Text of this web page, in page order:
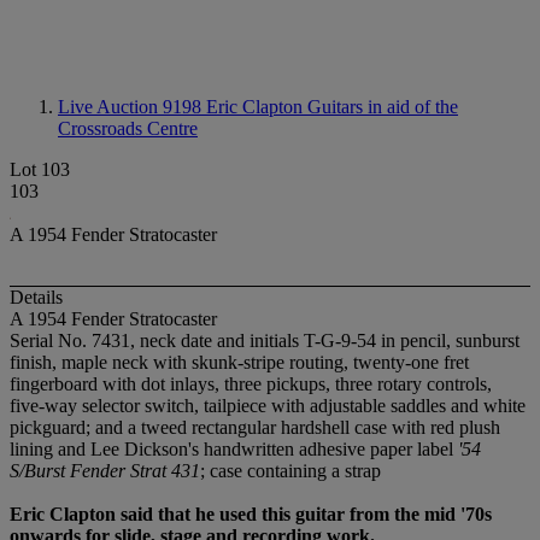
Live Auction 9198 Eric Clapton Guitars in aid of the
Crossroads Centre
Lot 103
103
A 1954 Fender Stratocaster
Details
A 1954 Fender Stratocaster
Serial No. 7431, neck date and initials T-G-9-54 in pencil, sunburst
finish, maple neck with skunk-stripe routing, twenty-one fret
fingerboard with dot inlays, three pickups, three rotary controls,
five-way selector switch, tailpiece with adjustable saddles and white
pickguard; and a tweed rectangular hardshell case with red plush
lining and Lee Dickson's handwritten adhesive paper label '54
S/Burst Fender Strat 431; case containing a strap
Eric Clapton said that he used this guitar from the mid '70s